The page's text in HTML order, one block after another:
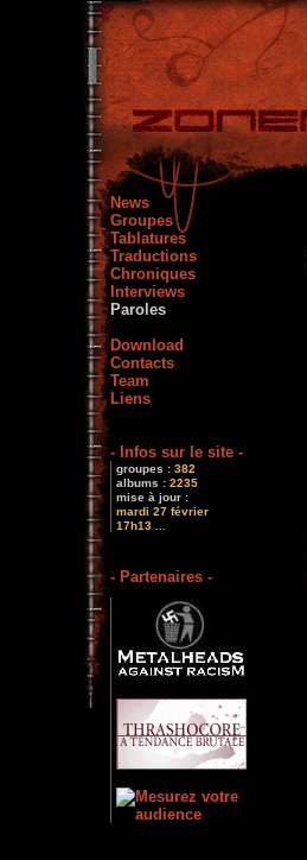
News
Groupes
Tablatures
Traductions
Chroniques
Interviews
Paroles
Download
Contacts
Team
Liens
- Infos sur le site -
groupes : 382
albums : 2235
mise à jour :
mardi 27 février
17h13 ...
- Partenaires -